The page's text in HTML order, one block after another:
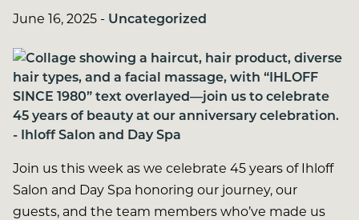
June 16, 2025 - Uncategorized
Join us this week as we celebrate 45 years of Ihloff
Salon and Day Spa honoring our journey, our
guests, and the team members who’ve made us